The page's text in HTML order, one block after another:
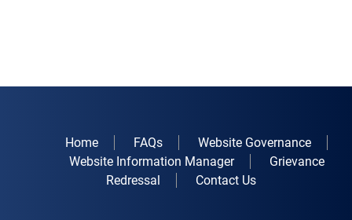
Home FAQs
Website Governance
Website Information Manager
Grievance
Redressal
Contact Us